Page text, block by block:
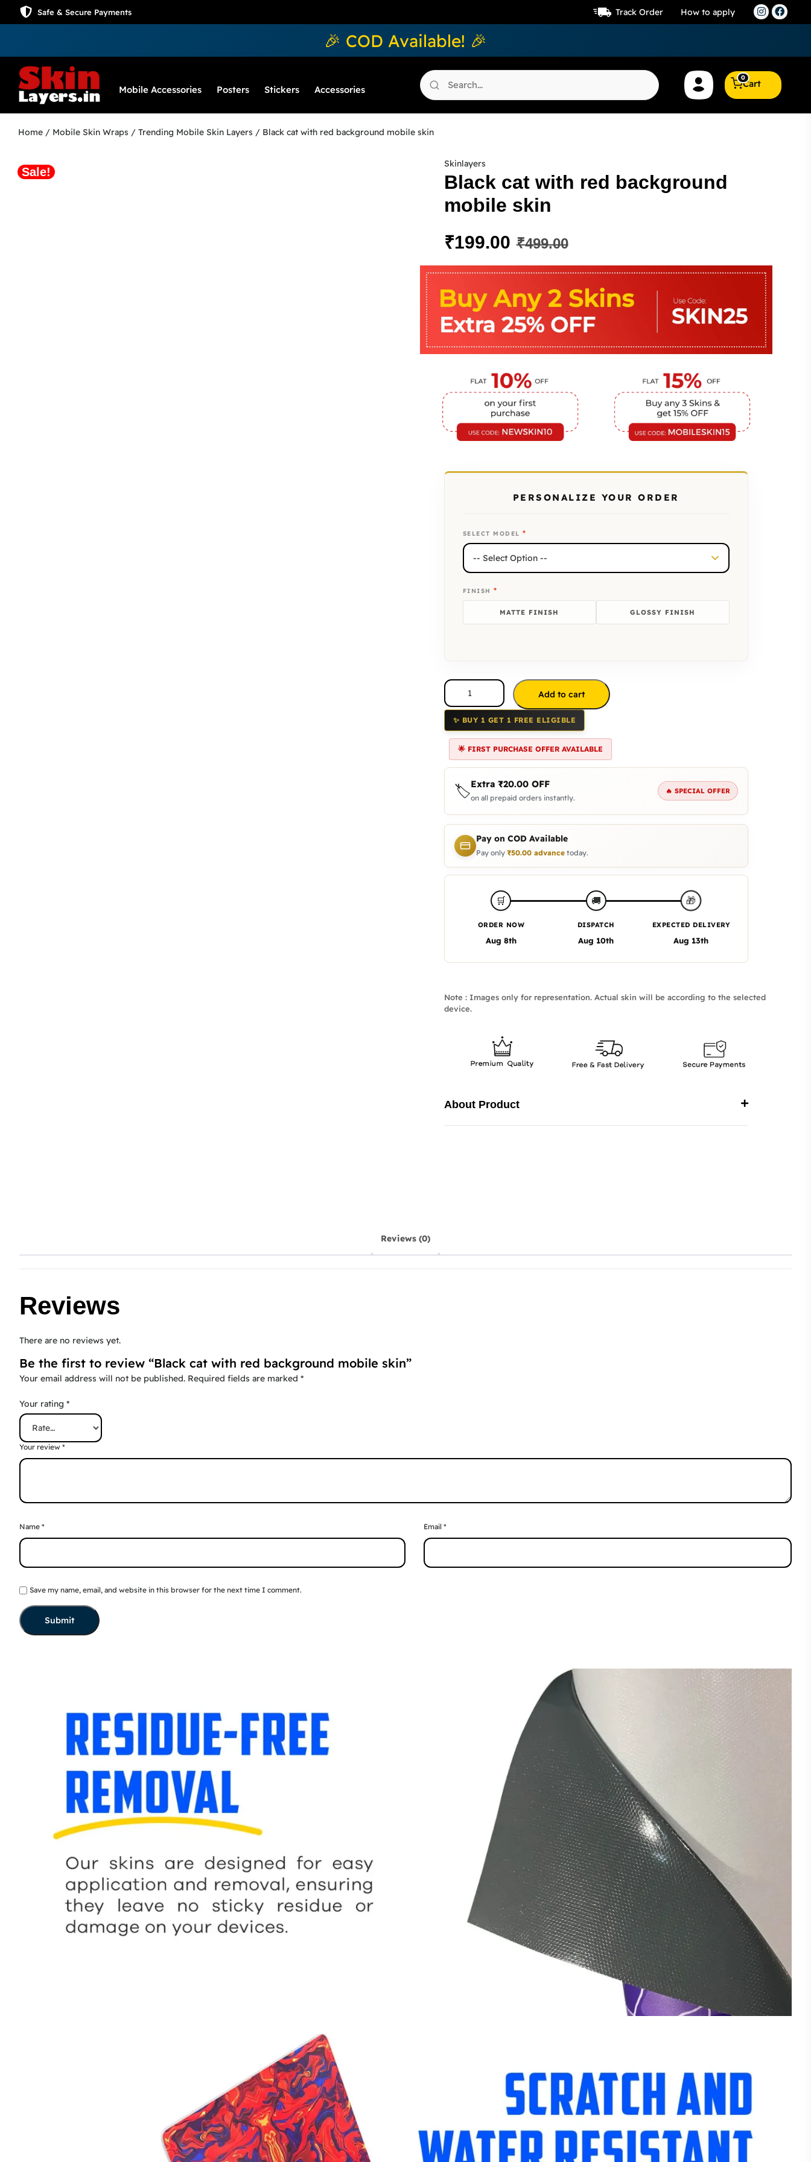
Safe & Secure Payments Track Order How to apply
🎉 COD Available! 🎉
Mobile Accessories Posters Stickers Accessories
Cart
0
Home / Mobile Skin Wraps / Trending Mobile Skin Layers / Black cat with red background mobile skin
Sale!
Skinlayers
Black cat with red background
mobile skin
₹499.00
₹199.00
PERSONALIZE YOUR ORDER
SELECT MODEL*
FINISH*
MATTE FINISH GLOSSY FINISH
Add to cart
✨ BUY 1 GET 1 FREE ELIGIBLE
🌟 FIRST PURCHASE OFFER AVAILABLE
🏷️Extra ₹20.00OFF
on all prepaid orders instantly.
🔥 SPECIAL OFFER
Pay on COD Available
Pay only ₹50.00advancetoday.
🛒
ORDER NOW
Aug 8th
🚚
DISPATCH
Aug 10th
🎁
EXPECTED DELIVERY
Aug 13th
Note : Images only for representation. Actual skin will be according to the selected
device.
About Product
Reviews (0)
Reviews
There are no reviews yet.
Be the first to review “Black cat with red background mobile skin”
Your email address will not be published. Required fields are marked *
Your rating *
Your review *
Name * Email *
Save my name, email, and website in this browser for the next time I comment.